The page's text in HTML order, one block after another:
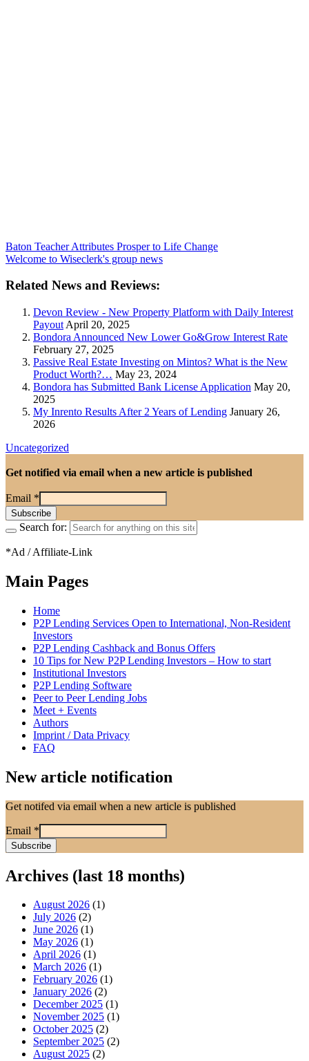
Baton Teacher Attributes Prosper to Life Change
Welcome to Wiseclerk's group news
Related News and Reviews:
Devon Review - New Property Platform with Daily Interest
Payout April 20, 2025
Bondora Announced New Lower Go&Grow Interest Rate
February 27, 2025
Passive Real Estate Investing on Mintos? What is the New
Product Worth?… May 23, 2024
Bondora has Submitted Bank License Application May 20,
2025
My Inrento Results After 2 Years of Lending January 26,
2026
Uncategorized
Get notified via email when a new article is published
Email *
Search for:
*Ad / Affiliate-Link
Main Pages
Home
P2P Lending Services Open to International, Non-Resident
Investors
P2P Lending Cashback and Bonus Offers
10 Tips for New P2P Lending Investors – How to start
Institutional Investors
P2P Lending Software
Peer to Peer Lending Jobs
Meet + Events
Authors
Imprint / Data Privacy
FAQ
New article notification
Get notifed via email when a new article is published
Email *
Archives (last 18 months)
August 2026 (1)
July 2026 (2)
June 2026 (1)
May 2026 (1)
April 2026 (1)
March 2026 (1)
February 2026 (1)
January 2026 (2)
December 2025 (1)
November 2025 (1)
October 2025 (2)
September 2025 (2)
August 2025 (2)